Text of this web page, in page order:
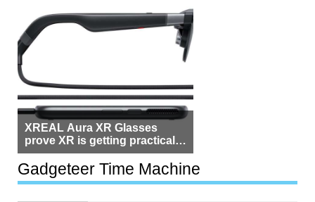
XREAL Aura XR Glasses
prove XR is getting practical,
but $1,500 is still too much for
most people
Gadgeteer Time Machine